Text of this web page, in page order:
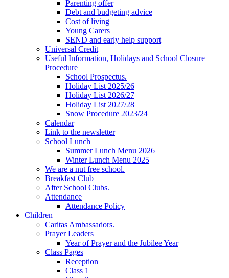
Parenting offer
Debt and budgeting advice
Cost of living
Young Carers
SEND and early help support
Universal Credit
Useful Information, Holidays and School Closure
Procedure
School Prospectus.
Holiday List 2025/26
Holiday List 2026/27
Holiday List 2027/28
Snow Procedure 2023/24
Calendar
Link to the newsletter
School Lunch
Summer Lunch Menu 2026
Winter Lunch Menu 2025
We are a nut free school.
Breakfast Club
After School Clubs.
Attendance
Attendance Policy
Children
Caritas Ambassadors.
Prayer Leaders
Year of Prayer and the Jubilee Year
Class Pages
Reception
Class 1